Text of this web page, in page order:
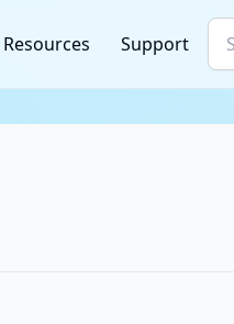
Resources Support